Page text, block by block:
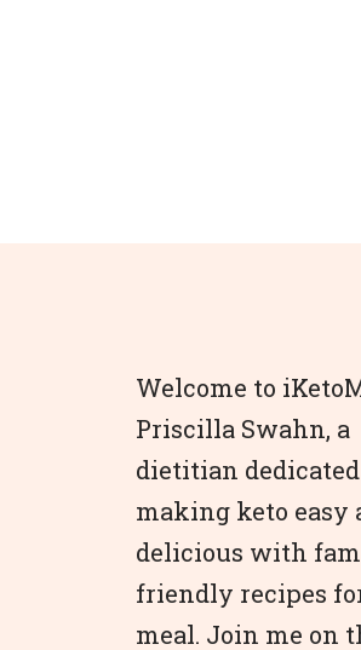
Welcome to
Priscilla Swahn, a
dietitian
making keto easy
delicious with
friendly recipes
meal. Join me on